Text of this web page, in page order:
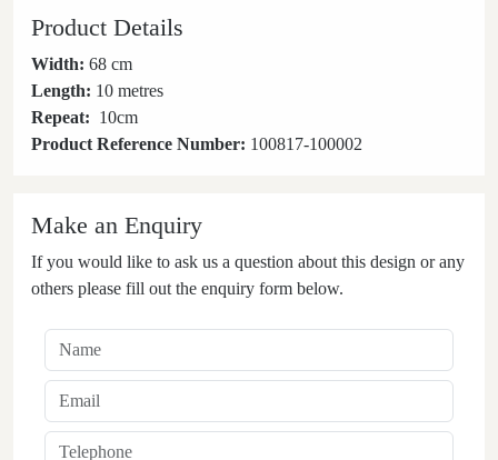
Product Details
Width: 68 cm
Length: 10 metres
Repeat: 10cm
Product Reference Number: 100817-100002
Make an Enquiry
If you would like to ask us a question about this design or any
others please fill out the enquiry form below.